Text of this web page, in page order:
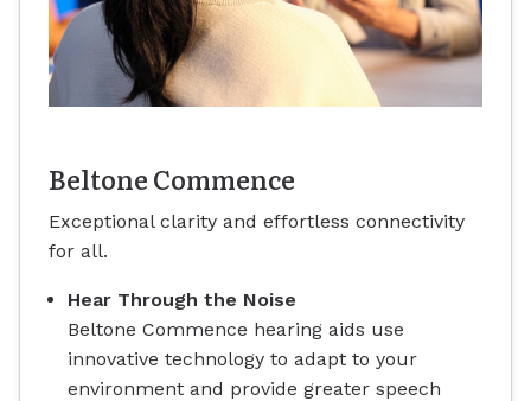
Beltone Commence
Exceptional clarity and effortless connectivity
for all.
Hear Through the Noise
Beltone Commence hearing aids use
innovative technology to adapt to your
environment and provide greater speech